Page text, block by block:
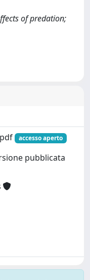
of predation;
accesso aperto
pubblicata